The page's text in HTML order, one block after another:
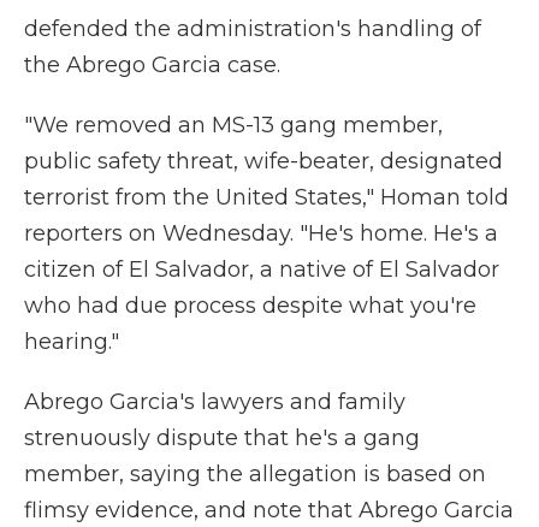
defended the administration's handling of
the Abrego Garcia case.
"We removed an MS-13 gang member,
public safety threat, wife-beater, designated
terrorist from the United States," Homan told
reporters on Wednesday. "He's home. He's a
citizen of El Salvador, a native of El Salvador
who had due process despite what you're
hearing."
Abrego Garcia's lawyers and family
strenuously dispute that he's a gang
member, saying the allegation is based on
flimsy evidence, and note that Abrego Garcia